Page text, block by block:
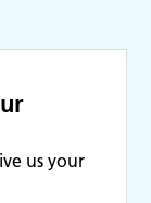
us your